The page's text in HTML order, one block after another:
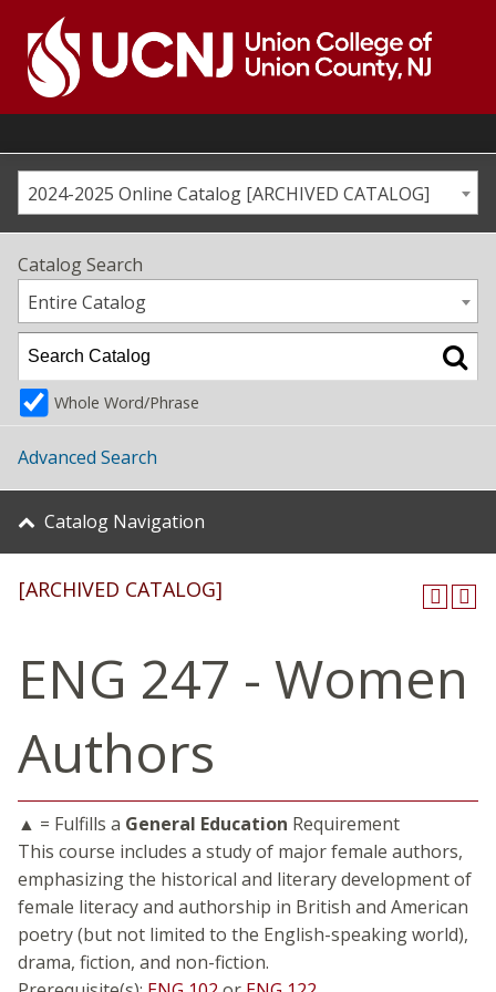
content
Go
home
page2024-2025 Online Catalog [ARCHIVED CATALOG]
Catalog Search
Entire Catalog
Whole Word/Phrase
Advanced Search
Catalog Navigation
[ARCHIVED CATALOG]
ENG 247 - Women
Authors
▲ = Fulfills a General Education Requirement
This course includes a study of major female authors,
emphasizing the historical and literary development of
female literacy and authorship in British and American
poetry (but not limited to the English-speaking world),
drama, fiction, and non-fiction.